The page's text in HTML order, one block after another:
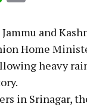
Jammu and
Home
heavy
in Srinagar,